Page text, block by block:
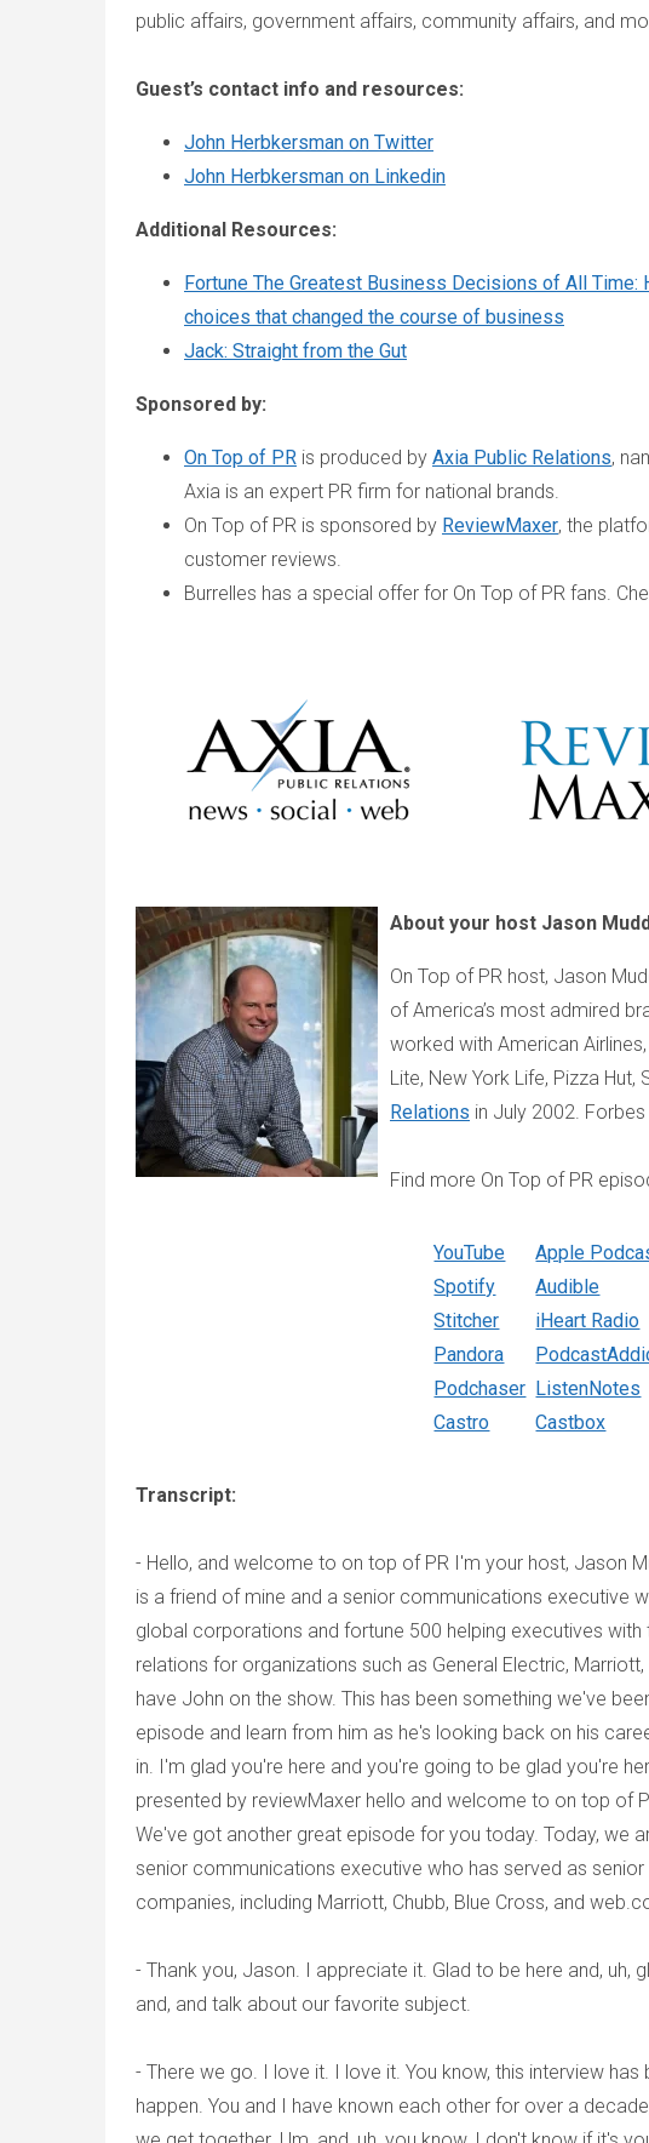
public affairs, government affairs, community affairs, and
Guest’s contact info and resources:
John Herbkersman on Twitter
John Herbkersman on Linkedin
Additional Resources:
Fortune The Greatest Business Decisions of All
choices that changed the course of business
Jack: Straight from the Gut
Sponsored by:
On Top of PR is produced by Axia Public Relations,
Axia is an expert PR firm for national brands.
On Top of PR is sponsored by ReviewMaxer, the
customer reviews.
Burrelles has a special offer for On Top of PR fans.
About your host Jason
On Top of PR host, Jason
of America’s most admired
worked with American Airlines,
Lite, New York Life, Pizza
Relations in July 2002.
Find more On Top of PR
YouTube
Spotify
Stitcher
Pandora
Podchaser
Castro
Apple
Audible
iHeart Radio
ListenNotes
Castbox
Transcript:
- Hello, and welcome to on top of PR I'm your host, Jason
is a friend of mine and a senior communications executive
global corporations and fortune 500 helping executives
relations for organizations such as General Electric,
have John on the show. This has been something we've
episode and learn from him as he's looking back on his
in. I'm glad you're here and you're going to be glad you're
presented by reviewMaxer hello and welcome to on top of
We've got another great episode for you today. Today, we
senior communications executive who has served as
companies, including Marriott, Chubb, Blue Cross, and
- Thank you, Jason. I appreciate it. Glad to be here and,
and, and talk about our favorite subject.
- There we go. I love it. I love it. You know, this interview
happen. You and I have known each other for over a